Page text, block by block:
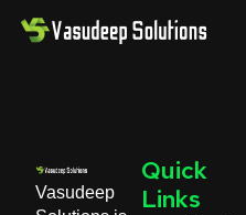
Vasudeep
Quick
Links